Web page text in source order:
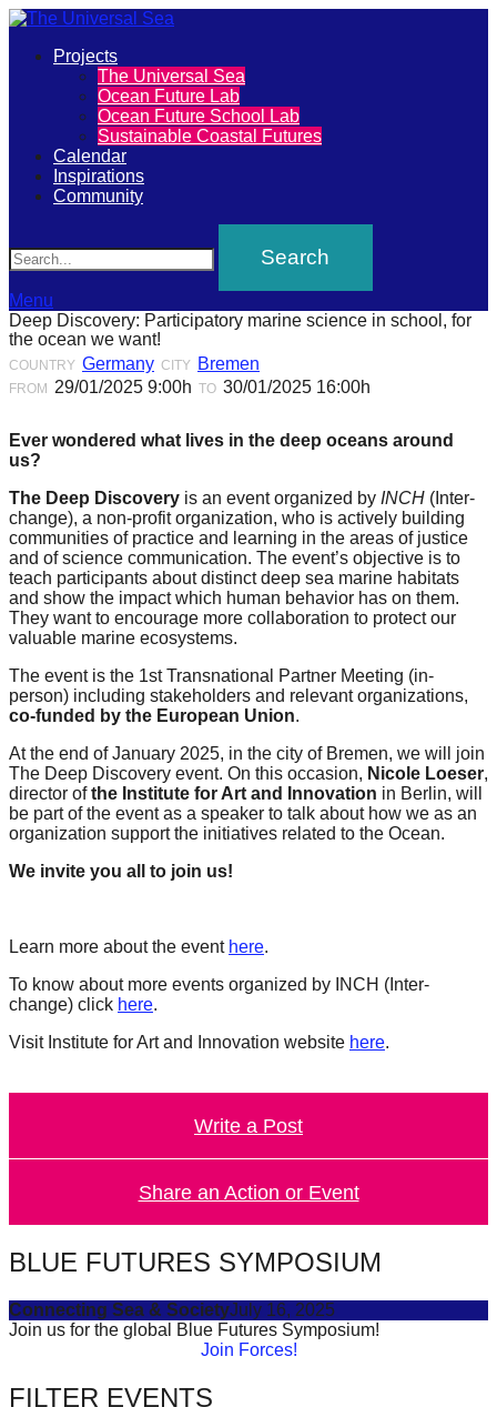
The
Universal
Sea
Join
our
movement
to
push
positive
futures
of
our
oceans
forward!
Let's
inspire,
find
and
spread
sustainable
solutions
against
major
Anthropogenic
problems.
be
a
catalyst
for
entrepreneurship
term
success.
Primary
Projects
The Universal Sea
Ocean Future Lab
Ocean Future School Lab
Sustainable Coastal Futures
Calendar
Inspirations
Community
Menu
Deep Discovery: Participatory marine science in school, for
the ocean we want!
COUNTRY Germany CITY Bremen
FROM 29/01/2025 9:00h TO 30/01/2025 16:00h
Ever wondered what lives in the deep oceans around
us?
The Deep Discovery is an event organized by INCH (Inter-
change), a non-profit organization, who is actively building
communities of practice and learning in the areas of justice
and of science communication. The event’s objective is to
teach participants about distinct deep sea marine habitats
and show the impact which human behavior has on them.
They want to encourage more collaboration to protect our
valuable marine ecosystems.
The event is the 1st Transnational Partner Meeting (in-
person) including stakeholders and relevant organizations,
co-funded by the European Union.
At the end of January 2025, in the city of Bremen, we will join
The Deep Discovery event. On this occasion, Nicole Loeser,
director ofthe Institute for Art and Innovation in Berlin, will
be part of the event as a speaker to talk about how we as an
organization support the initiatives related to the Ocean.
We invite you all to join us!
Learn more about the event here.
To know about more events organized by INCH (Inter-
change) click here.
Visit Institute for Art and Innovation website here.
Write a Post
Share an Action or Event
BLUE FUTURES SYMPOSIUM
Connecting Sea & SocietyJuly 16, 2025
Join us for the global Blue Futures Symposium!
Join Forces!
FILTER EVENTS